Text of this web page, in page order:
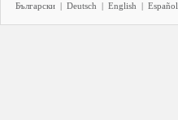
Български | Deutsch | English | Español